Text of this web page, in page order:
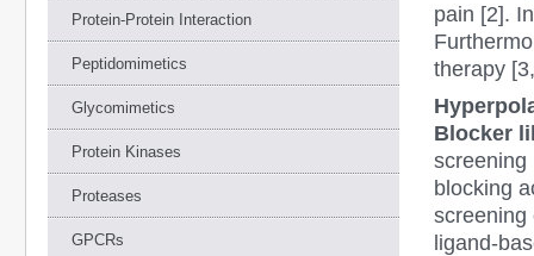
Protein-Protein Interaction
Peptidomimetics
Glycomimetics
Protein Kinases
Proteases
GPCRs
pain [2].
therapy
Blocker
screening
blocking
screening
ligand-